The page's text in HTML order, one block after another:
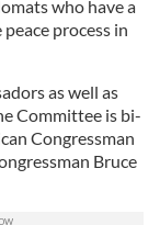
who have a
process in
as well as
Committee is bi-
Congressman
Bruce